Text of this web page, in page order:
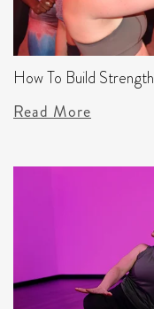
How To Build
Read More